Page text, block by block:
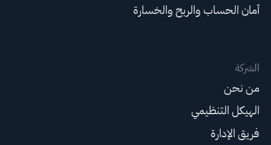
أمان الحساب والربح والخسارة
الشركة
من نحن
الهيكل التنظيمي
فريق الإدارة